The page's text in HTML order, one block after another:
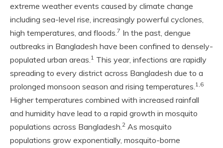
extreme weather events caused by climate change
including sea-level rise, increasingly powerful cyclones,
high temperatures, and floods.7 In the past, dengue
outbreaks in Bangladesh have been confined to densely-
populated urban areas.1 This year, infections are rapidly
spreading to every district across Bangladesh due to a
prolonged monsoon season and rising temperatures.1,6
Higher temperatures combined with increased rainfall
and humidity have lead to a rapid growth in mosquito
populations across Bangladesh.2 As mosquito
populations grow exponentially, mosquito-borne